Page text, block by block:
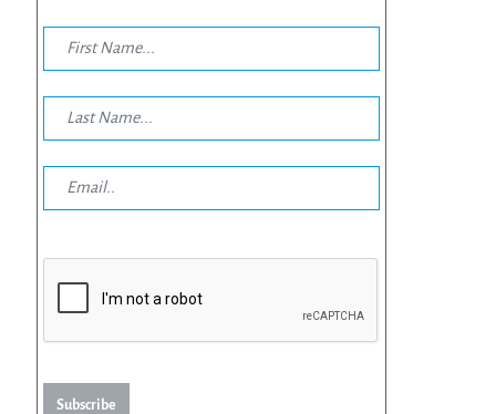
Subscribe